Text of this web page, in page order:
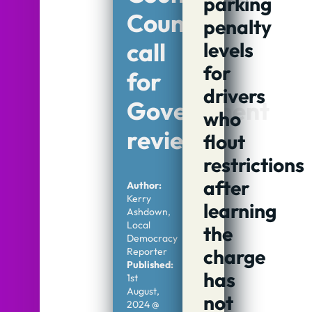
Council
call
for
Government
review
Author:
Kerry
Ashdown,
Local
Democracy
Reporter
Published:
1st
August,
2024 @
penalty
levels
for
drivers
who
flout
restrictions
after
learning
the
charge
has
not